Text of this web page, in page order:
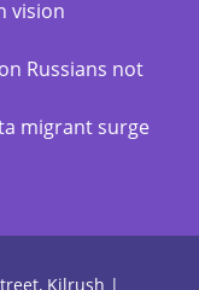
vision
Russians not
migrant surge
Kilrush |